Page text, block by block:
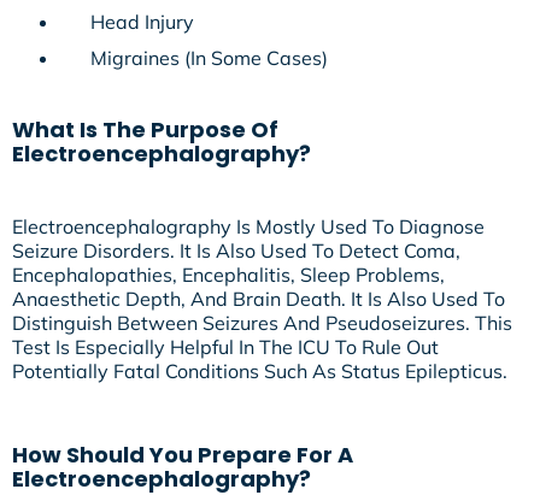
Head Injury
Migraines (in Some Cases)
What Is The Purpose Of
Electroencephalography?
Electroencephalography Is Mostly Used To Diagnose
Seizure Disorders. It Is Also Used To Detect Coma,
Encephalopathies, Encephalitis, Sleep Problems,
Anaesthetic Depth, And Brain Death. It Is Also Used To
Distinguish Between Seizures And Pseudoseizures. This
Test Is Especially Helpful In The ICU To Rule Out
Potentially Fatal Conditions Such As Status Epilepticus.
How Should You Prepare For A
Electroencephalography?